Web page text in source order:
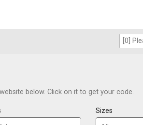
below. Click on it to get your code.
Sizes